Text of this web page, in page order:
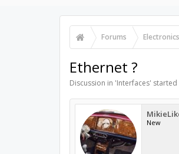
Forums Electronics
Ethernet ?
Discussion in 'Interfaces' started
New